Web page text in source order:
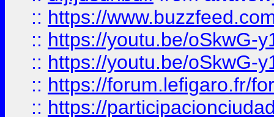
:: https://
:: https://youtu.be/oSkwG-
:: https://youtu.be/oSkwG-
:: https://forum.lefigaro.fr/
:: https://